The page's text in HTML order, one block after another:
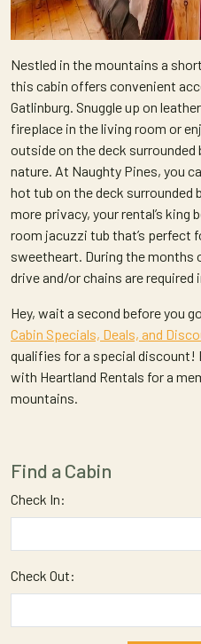
Nestled in the mountains a
this cabin offers convenient
Gatlinburg. Snuggle up on
fireplace in the living room or
outside on the deck
nature. At Naughty Pines, you
hot tub on the deck surrounded
more privacy, your rental’s king
room jacuzzi tub that’s perfect
sweetheart. During the months
drive and/or chains are
Hey, wait a second before you
Cabin Specials, Deals, and
qualifies for a special discount!
with Heartland Rentals for a
mountains.
Find a Cabin
Check In:
Check Out: